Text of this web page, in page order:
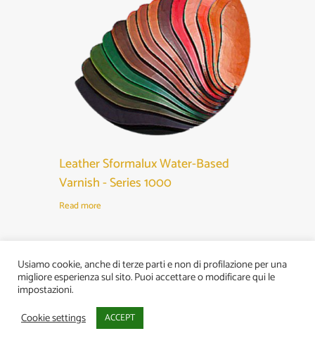
Leather Sformalux Water-Based
Varnish - Series 1000
Read more
Usiamo cookie, anche di terze parti e non di profilazione per una
migliore esperienza sul sito. Puoi accettare o modificare qui le
impostazioni.
Cookie settings
ACCEPT